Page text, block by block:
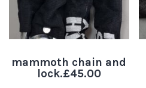
mammoth chain and
lock.£45.00